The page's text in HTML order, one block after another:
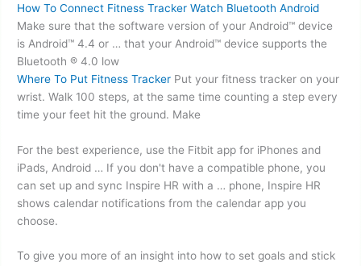
How To Connect Fitness Tracker Watch Bluetooth Android
Make sure that the software version of your Android™ device
is Android™ 4.4 or … that your Android™ device supports the
Bluetooth ® 4.0 low
Where To Put Fitness Tracker Put your fitness tracker on your
wrist. Walk 100 steps, at the same time counting a step every
time your feet hit the ground. Make
For the best experience, use the Fitbit app for iPhones and
iPads, Android … If you don't have a compatible phone, you
can set up and sync Inspire HR with a … phone, Inspire HR
shows calendar notifications from the calendar app you
choose.
To give you more of an insight into how to set goals and stick